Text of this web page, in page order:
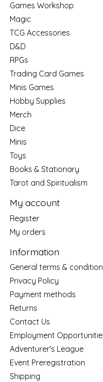
Games Workshop
Magic
TCG Accessories
D&D
RPGs
Trading Card Games
Minis Games
Hobby Supplies
Merch
Dice
Minis
Toys
Books & Stationary
Tarot and Spiritualism
My account
Register
My orders
Information
General terms &
Privacy Policy
Payment methods
Returns
Contact Us
Employment
Adventurer's League
Event Preregistration
Shipping